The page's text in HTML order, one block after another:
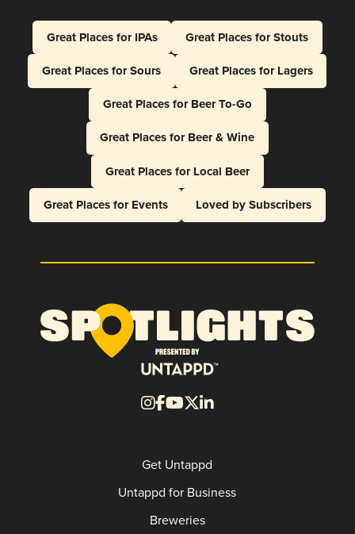
Great Places for IPAs
Great Places for Stouts
Great Places for Sours
Great Places for Lagers
Great Places for Beer To-Go
Great Places for Beer & Wine
Great Places for Local Beer
Great Places for Events
Loved by Subscribers
Get Untappd
Untappd for Business
Breweries